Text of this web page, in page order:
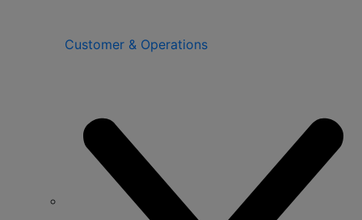
Customer & Operations